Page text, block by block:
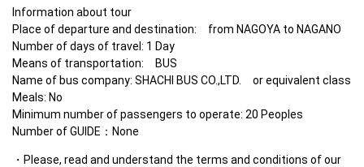
Information about tour
Place of departure and destination:　from NAGOYA to NAGANO
Number of days of travel: 1 Day
Means of transportation:　BUS
Name of bus company: SHACHI BUS CO.,LTD.　or equivalent class
Meals: No
Minimum number of passengers to operate: 20 Peoples
Number of GUIDE：None
Please, read and understand the terms and conditions of our